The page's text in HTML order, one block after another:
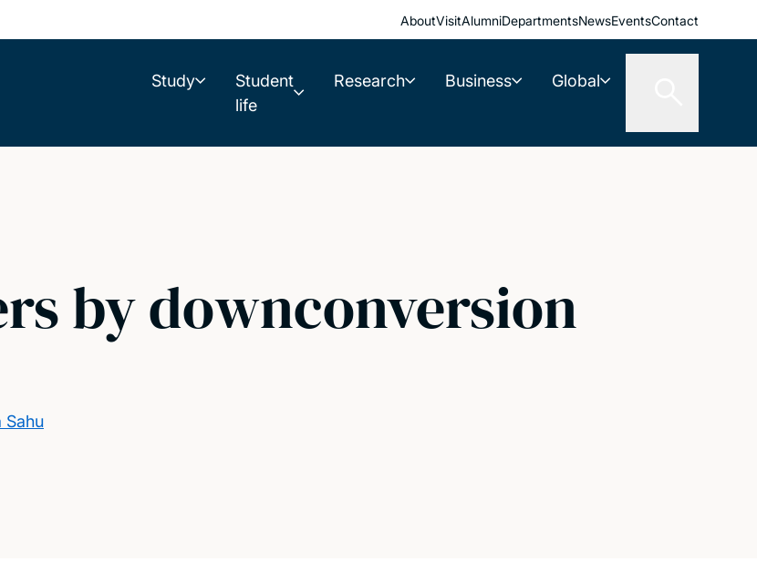
AboutVisitAlumniDepartmentsNewsEventsContact
Study
Student
life
Research Business Global
by downconversion
Sahu